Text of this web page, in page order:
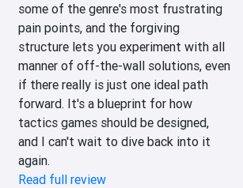
some of the genre's most frustrating
pain points, and the forgiving
structure lets you experiment with all
manner of off-the-wall solutions, even
if there really is just one ideal path
forward. It's a blueprint for how
tactics games should be designed,
and I can't wait to dive back into it
again.
Read full review